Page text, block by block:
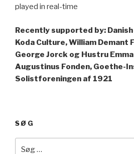
played in real-time
Recently supported by:
Koda Culture, William Demant
George Jorck og Hustru Emma
Augustinus Fonden, Goethe-
Solistforeningen af 1921
SØG